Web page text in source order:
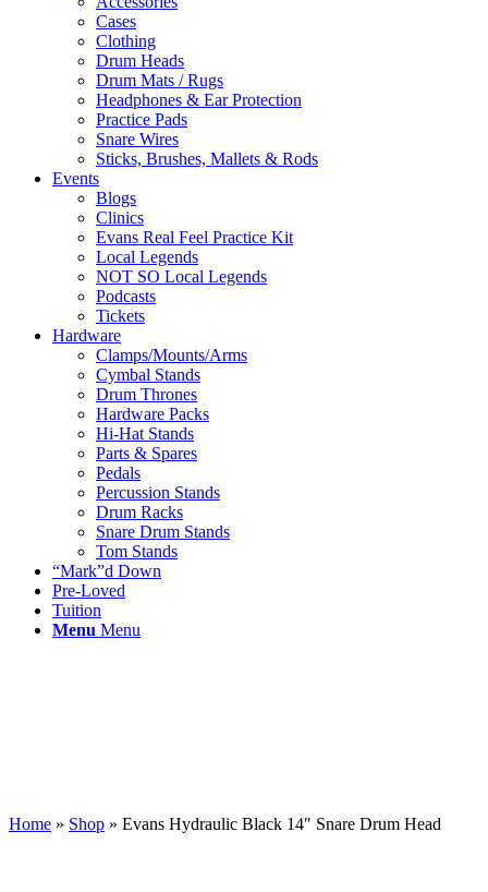
Cases
Clothing
Drum Heads
Drum Mats / Rugs
Headphones & Ear Protection
Practice Pads
Snare Wires
Sticks, Brushes, Mallets & Rods
Events
Blogs
Clinics
Evans Real Feel Practice Kit
Local Legends
NOT SO Local Legends
Podcasts
Tickets
Hardware
Clamps/Mounts/Arms
Cymbal Stands
Drum Thrones
Hardware Packs
Hi-Hat Stands
Parts & Spares
Pedals
Percussion Stands
Drum Racks
Snare Drum Stands
Tom Stands
“Mark”d Down
Pre-Loved
Tuition
Menu Menu
Home » Shop » Evans Hydraulic Black 14″ Snare Drum Head